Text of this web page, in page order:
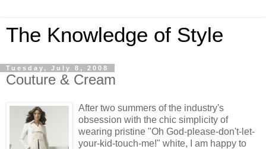
The Knowledge of Style
Tuesday, July 8, 2008
Couture & Cream
After two summers of the industry's
obsession with the chic simplicity of
wearing pristine "Oh God-please-don't-let-
your-kid-touch-me!" white, I am happy to